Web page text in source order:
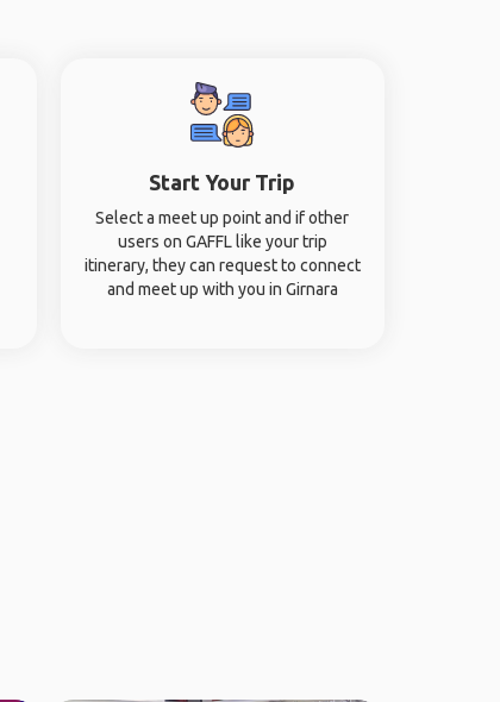
Start Your Trip
Select a meet up point and if other
users on GAFFL like your trip
itinerary, they can request to connect
and meet up with you in Girnara